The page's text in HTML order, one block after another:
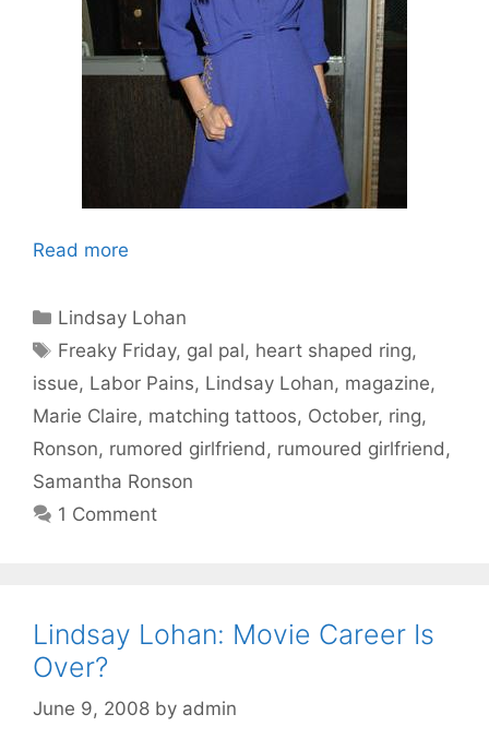
Read more
Categories
Lindsay Lohan
Tags
Freaky Friday, gal pal, heart shaped ring,
issue, Labor Pains, Lindsay Lohan, magazine,
Marie Claire, matching tattoos, October, ring,
Ronson, rumored girlfriend , rumoured girlfriend ,
Samantha Ronson
1 Comment
Lindsay Lohan: Movie Career Is
Over?
June 9, 2008 by admin